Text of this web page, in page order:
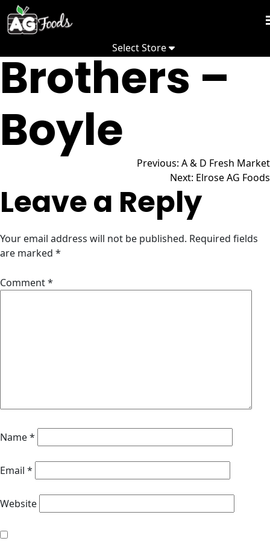
Skip
to
content
Select Store
Brothers –
Boyle
navigation
Previous: A & D Fresh Market
Next: Elrose AG Foods
Leave a Reply
Your email address will not be published. Required fields
are marked *
Comment*
Name*
Email *
Website